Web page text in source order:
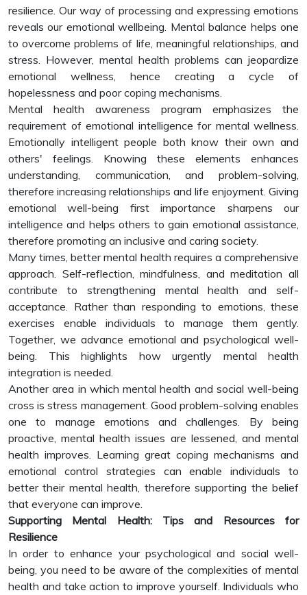
resilience. Our way of processing and expressing emotions
reveals our emotional wellbeing. Mental balance helps one
to overcome problems of life, meaningful relationships, and
stress. However, mental health problems can jeopardize
emotional wellness, hence creating a cycle of
hopelessness and poor coping mechanisms.
Mental health awareness program emphasizes the
requirement of emotional intelligence for mental wellness.
Emotionally intelligent people both know their own and
others' feelings. Knowing these elements enhances
understanding, communication, and problem-solving,
therefore increasing relationships and life enjoyment. Giving
emotional well-being first importance sharpens our
intelligence and helps others to gain emotional assistance,
therefore promoting an inclusive and caring society.
Many times, better mental health requires a comprehensive
approach. Self-reflection, mindfulness, and meditation all
contribute to strengthening mental health and self-
acceptance. Rather than responding to emotions, these
exercises enable individuals to manage them gently.
Together, we advance emotional and psychological well-
being. This highlights how urgently mental health
integration is needed.
Another area in which mental health and social well-being
cross is stress management. Good problem-solving enables
one to manage emotions and challenges. By being
proactive, mental health issues are lessened, and mental
health improves. Learning great coping mechanisms and
emotional control strategies can enable individuals to
better their mental health, therefore supporting the belief
that everyone can improve.
Supporting Mental Health: Tips and Resources for
Resilience
In order to enhance your psychological and social well-
being, you need to be aware of the complexities of mental
health and take action to improve yourself. Individuals who